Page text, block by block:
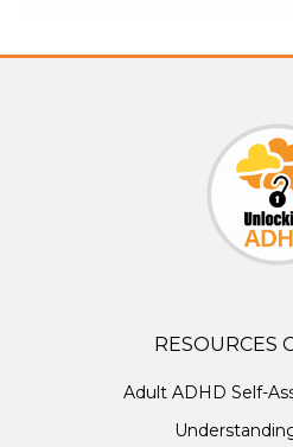
RESOURCES
Adult ADHD Self-